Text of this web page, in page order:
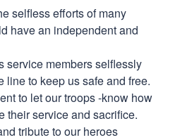
selfless efforts of many
have an independent and
service members selflessly
line to keep us safe and free.
to let our troops -know how
their service and sacrifice.
tribute to our heroes